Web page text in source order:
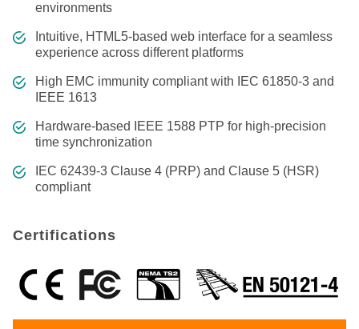
environments
Intuitive, HTML5-based web interface for a seamless
experience across different platforms
High EMC immunity compliant with IEC 61850-3 and
IEEE 1613
Hardware-based IEEE 1588 PTP for high-precision
time synchronization
IEC 62439-3 Clause 4 (PRP) and Clause 5 (HSR)
compliant
Certifications